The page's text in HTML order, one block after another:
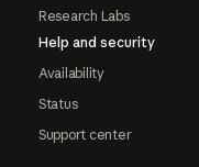
Research Labs
Help and security
Availability
Status
Support center